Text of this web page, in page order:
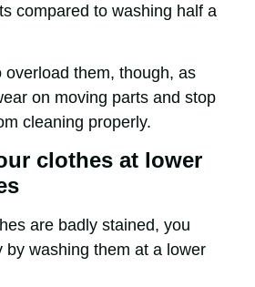
compared to washing half a
overload them, though, as
on moving parts and stop
cleaning properly.
clothes at lower
are badly stained, you
by washing them at a lower